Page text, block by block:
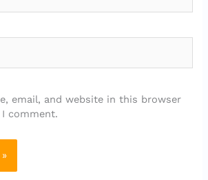
email, and website in this browser
comment.